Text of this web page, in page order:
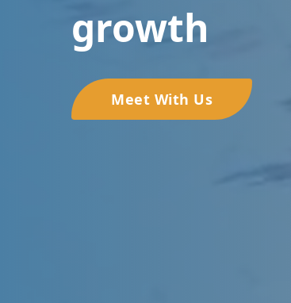
growth
Meet With Us